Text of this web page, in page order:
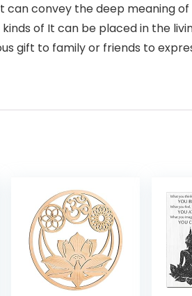
can convey the deep meaning
of It can be placed in the
gift to family or friends to